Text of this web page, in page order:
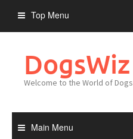
content
Top Menu
DogsWiz
Welcome to the World of Dogs
Main Menu